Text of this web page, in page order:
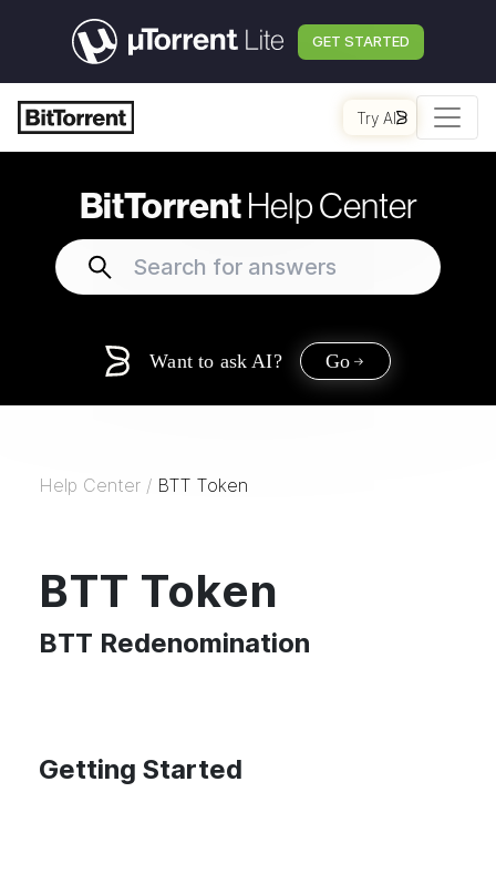
GET STARTED
Try AI
BitTorrentHelp Center
Want to ask AI? Go
Help Center / BTT Token
BTT Token
BTT Redenomination
Getting Started